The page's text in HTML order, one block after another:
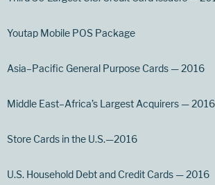
Youtap Mobile POS Package
Asia–Pacific General Purpose Cards — 2016
Middle East–Africa’s Largest Acquirers — 2016
Store Cards in the U.S.—2016
U.S. Household Debt and Credit Cards — 2016